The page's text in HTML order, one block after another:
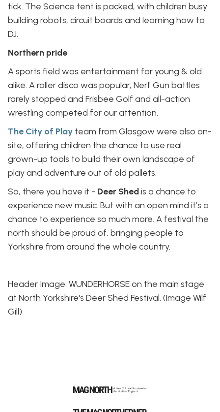
tick. The Science tent is packed, with children busy
building robots, circuit boards and learning how to
DJ.
Northern pride
A sports field was entertainment for young & old
alike. A roller disco was popular, Nerf Gun battles
rarely stopped and Frisbee Golf and all-action
wrestling competed for our attention.
The City of Play team from Glasgow were also on-
site, offering children the chance to use real
grown-up tools to build their own landscape of
play and adventure out of old pallets.
So, there you have it - Deer Shedis a chance to
experience new music. But with an open mind it’s a
chance to experience so much more. A festival the
north should be proud of, bringing people to
Yorkshire from around the whole country.
Header Image: WUNDERHORSE on the main stage
at North Yorkshire's Deer Shed Festival. (Image Wilf
Gill)